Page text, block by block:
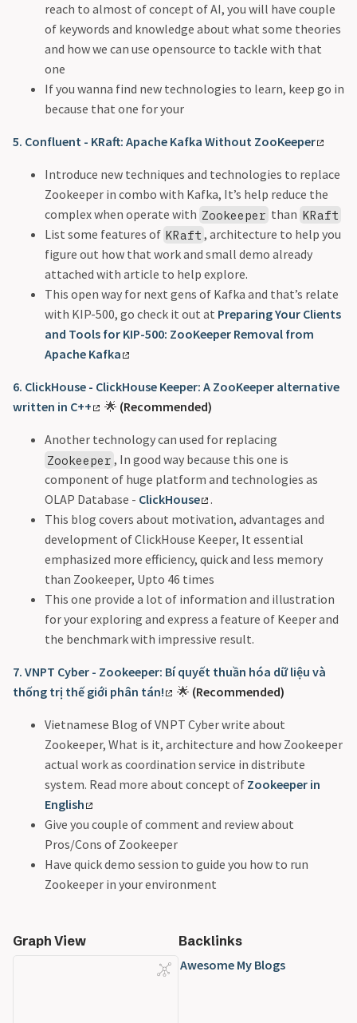
reach to almost of concept of AI, you will have couple
of keywords and knowledge about what some theories
and how we can use opensource to tackle with that
one
If you wanna find new technologies to learn, keep go in
because that one for your
5. Confluent - KRaft: Apache Kafka Without ZooKeeper
Introduce new techniques and technologies to replace
Zookeeper in combo with Kafka, It’s help reduce the
complex when operate with Zookeeper than KRaft
List some features of KRaft , architecture to help you
figure out how that work and small demo already
attached with article to help explore.
This open way for next gens of Kafka and that’s relate
with KIP-500, go check it out at Preparing Your Clients
and Tools for KIP-500: ZooKeeper Removal from
Apache Kafka
6. ClickHouse - ClickHouse Keeper: A ZooKeeper alternative
written in C++
🌟 (Recommended)
Another technology can used for replacing
Zookeeper , In good way because this one is
component of huge platform and technologies as
OLAP Database - ClickHouse
.
This blog covers about motivation, advantages and
development of ClickHouse Keeper, It essential
emphasized more efficiency, quick and less memory
than Zookeeper, Upto 46 times
This one provide a lot of information and illustration
for your exploring and express a feature of Keeper and
the benchmark with impressive result.
7. VNPT Cyber - Zookeeper: Bí quyết thuần hóa dữ liệu và
thống trị thế giới phân tán!
🌟 (Recommended)
Vietnamese Blog of VNPT Cyber write about
Zookeeper, What is it, architecture and how Zookeeper
actual work as coordination service in distribute
system. Read more about concept of Zookeeper in
English
Give you couple of comment and review about
Pros/Cons of Zookeeper
Have quick demo session to guide you how to run
Zookeeper in your environment
Graph View
Backlinks
Awesome My Blogs